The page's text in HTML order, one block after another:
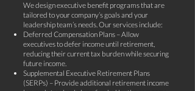
​We design executive benefit programs that are
tailored to your company’s goals and your
leadership team’s needs. Our services include:
Deferred Compensation Plans – Allow
executives to defer income until retirement,
reducing their current tax burden while securing
future income.
Supplemental Executive Retirement Plans
(SERPs) – Provide additional retirement income